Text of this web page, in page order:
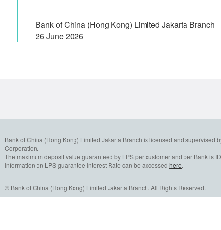
Bank of China (Hong Kong) Limited Jakarta Branch
26 June 2026
Bank of China (Hong Kong) Limited Jakarta Branch is licensed and
Corporation.
The maximum deposit value guaranteed by LPS per customer and per Bank is
Information on LPS guarantee Interest Rate can be accessed here.
© Bank of China (Hong Kong) Limited Jakarta Branch. All Rights Reserved.